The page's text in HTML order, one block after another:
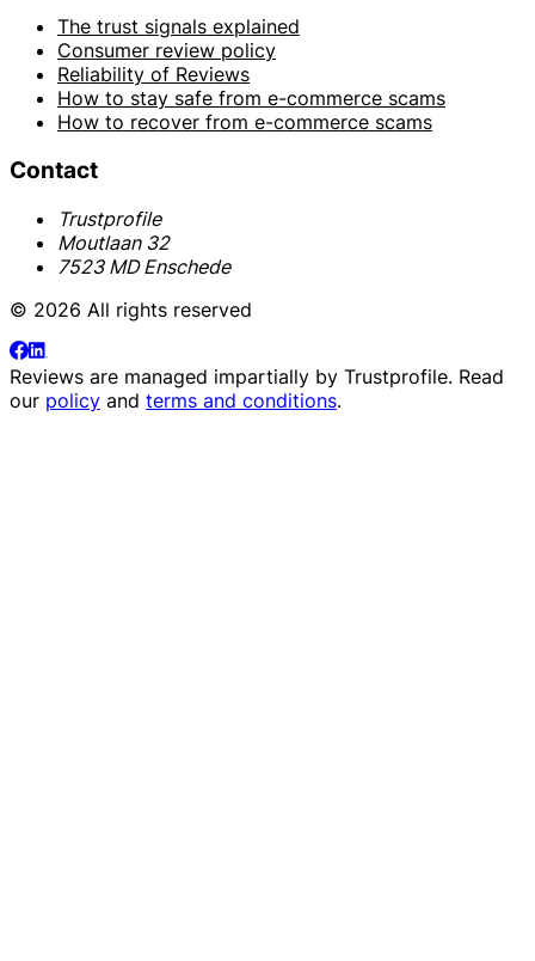
The trust signals explained
Consumer review policy
Reliability of Reviews
How to stay safe from e-commerce scams
How to recover from e-commerce scams
Contact
Trustprofile
Moutlaan 32
7523 MD Enschede
© 2026 All rights reserved
Reviews are managed impartially by Trustprofile. Read
our policy and terms and conditions.